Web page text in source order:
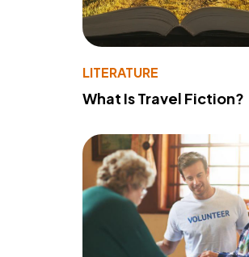
LITERATURE
What Is Travel Fiction?